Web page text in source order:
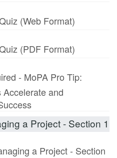
(Web Format)
(PDF Format)
- MoPA Pro Tip:
Accelerate and
a Project - Section 1
a Project - Section